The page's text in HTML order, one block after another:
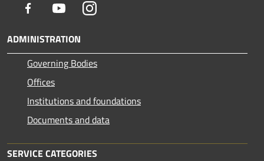
Facebook YoutubeInstagram
ADMINISTRATION
Governing Bodies
Offices
Institutions and foundations
Documents and data
SERVICE CATEGORIES